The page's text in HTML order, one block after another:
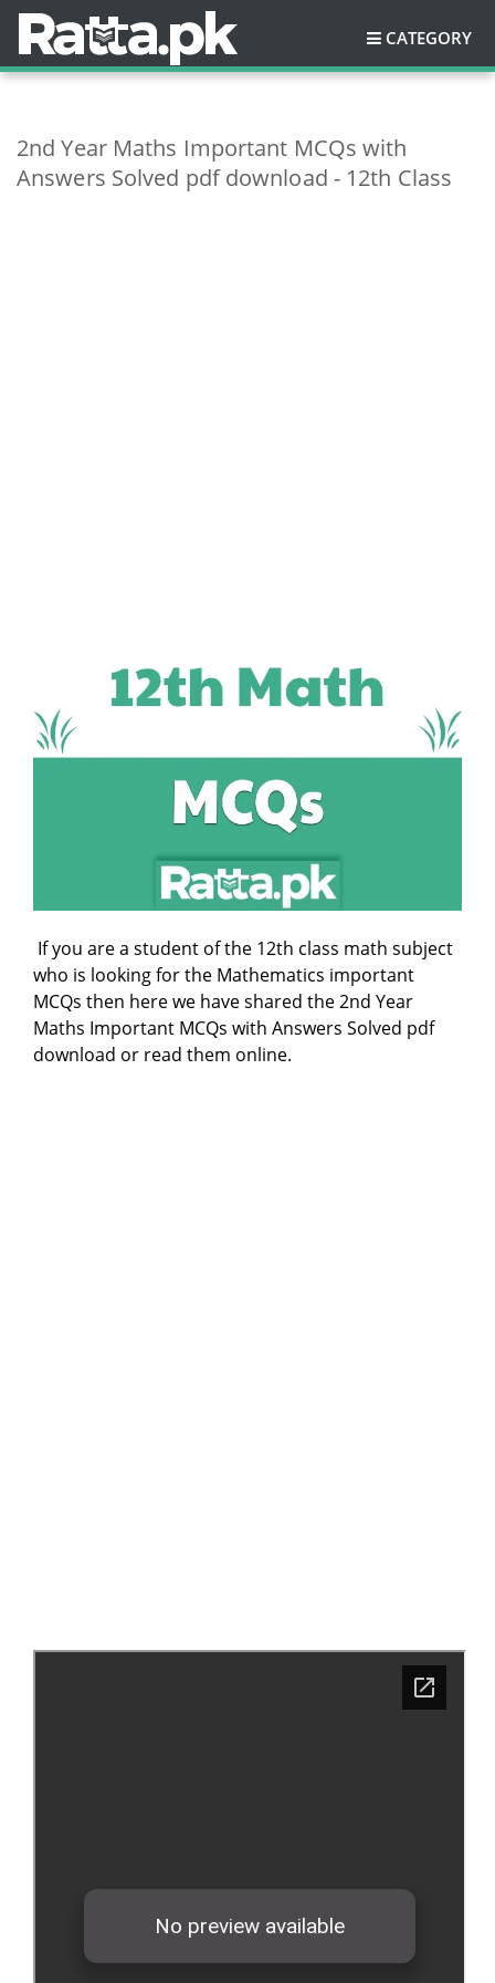
CATEGORY
2nd Year Maths Important MCQs with
Answers Solved pdf download - 12th Class
If you are a student of the 12th class math subject
who is looking for the Mathematics important
MCQs then here we have shared the 2nd Year
Maths Important MCQs with Answers Solved pdf
download or read them online.